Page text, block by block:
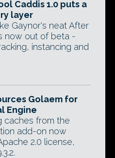
Caddis 1.0 puts a
layer
Gaynor's neat After
now out of beta -
instancing and
Golaem for
Engine
caches from the
add-on now
2.0 license,